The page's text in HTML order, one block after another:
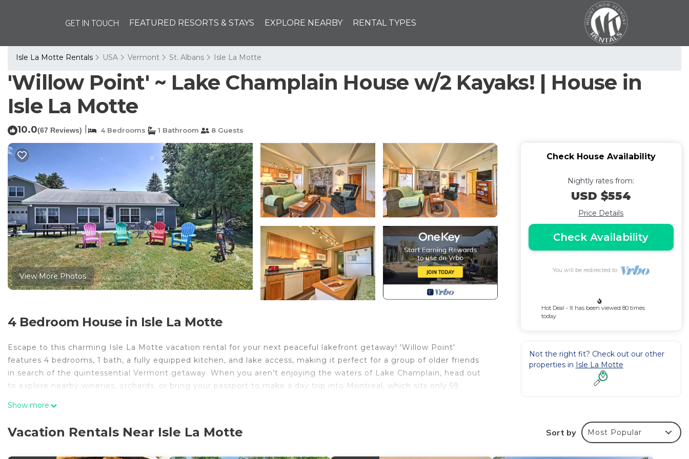
GET IN TOUCH FEATURED RESORTS & STAYS EXPLORE NEARBY RENTAL TYPES
Isle La Motte Rentals USA Vermont St. Albans Isle La Motte
'Willow Point' ~ Lake Champlain House w/2 Kayaks! | House in
Isle La Motte
10.0(67 Reviews) 4 Bedrooms 1 Bathroom 8 Guests
View More Photos
4 Bedroom House in Isle La Motte
Escape to this charming Isle La Motte vacation rental for your next peaceful lakefront getaway! 'Willow Point'
features 4 bedrooms, 1 bath, a fully equipped kitchen, and lake access, making it perfect for a group of older friends
in search of the quintessential Vermont getaway. When you aren't enjoying the waters of Lake Champlain, head out
to explore nearby wineries, orchards, or bring your passport to make a day trip into Montreal, which sits only 59
This charming lakefront home invites you to enjoy leisurely afternoons, apple picking, sipping glasses at a nearby
Show more
Check House Availability
Nightly rates from:
USD $554
Price Details
Check Availability
You will be redirected to
Hot Deal - It has been viewed 80 times
today
Not the right fit? Check out our other
properties in Isle La Motte
Vacation Rentals Near Isle La Motte Sort by Most Popular